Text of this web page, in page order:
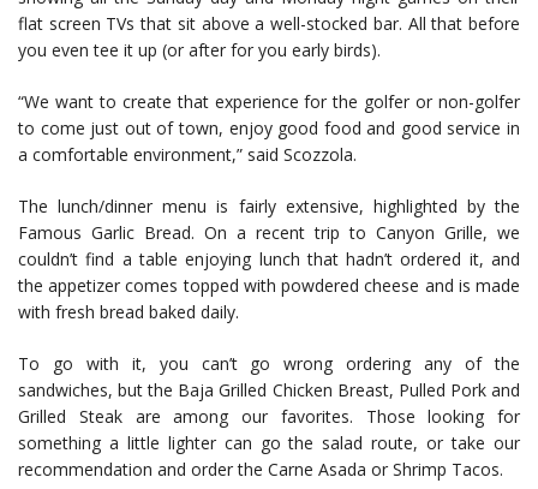
flat screen TVs that sit above a well-stocked bar. All that before
you even tee it up (or after for you early birds).
“We want to create that experience for the golfer or non-golfer
to come just out of town, enjoy good food and good service in
a comfortable environment,” said Scozzola.
The lunch/dinner menu is fairly extensive, highlighted by the
Famous Garlic Bread. On a recent trip to Canyon Grille, we
couldn’t find a table enjoying lunch that hadn’t ordered it, and
the appetizer comes topped with powdered cheese and is made
with fresh bread baked daily.
To go with it, you can’t go wrong ordering any of the
sandwiches, but the Baja Grilled Chicken Breast, Pulled Pork and
Grilled Steak are among our favorites. Those looking for
something a little lighter can go the salad route, or take our
recommendation and order the Carne Asada or Shrimp Tacos.